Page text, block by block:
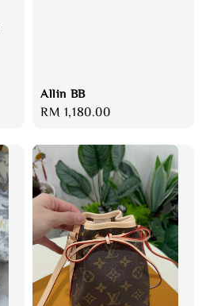
Allin BB
Regular
RM 1,180.00